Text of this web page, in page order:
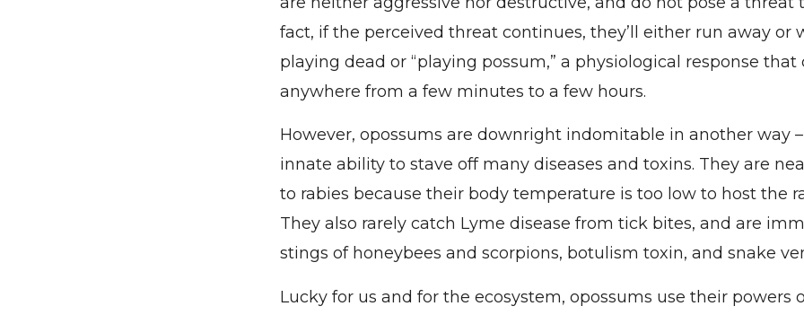
fact, if the perceived threat continues, they’ll either run away or
playing dead or “playing possum,” a physiological response that
anywhere from a few minutes to a few hours.
However, opossums are downright indomitable in another way
innate ability to stave off many diseases and toxins. They are
to rabies because their body temperature is too low to host the
They also rarely catch Lyme disease from tick bites, and are
stings of honeybees and scorpions, botulism toxin, and snake
Lucky for us and for the ecosystem, opossums use their powers